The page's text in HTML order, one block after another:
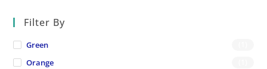
Filter By
Green
Orange